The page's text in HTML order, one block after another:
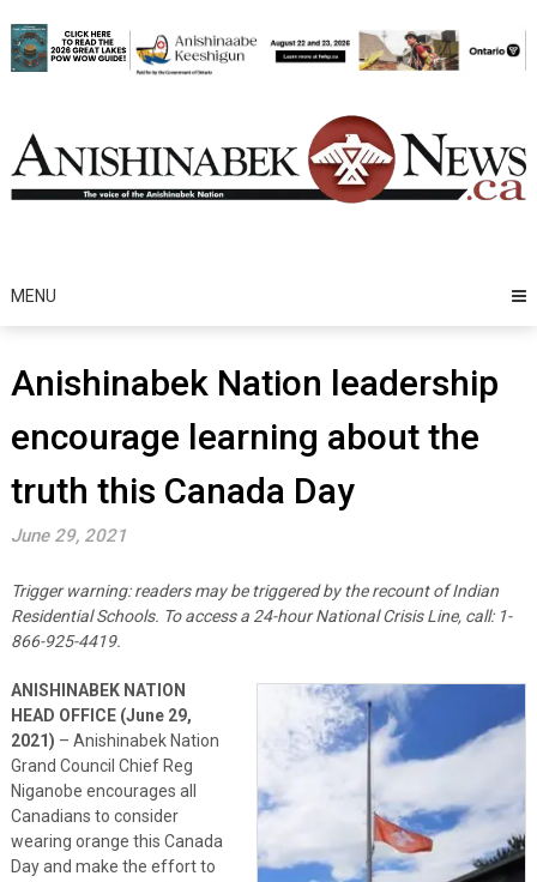
to
content
MENU
Anishinabek Nation leadership
encourage learning about the
truth this Canada Day
June 29, 2021
Trigger warning: readers may be triggered by the recount of Indian
Residential Schools. To access a 24-hour National Crisis Line, call: 1-
866-925-4419.
ANISHINABEK NATION
HEAD OFFICE (June 29,
2021) – Anishinabek Nation
Grand Council Chief Reg
Niganobe encourages all
Canadians to consider
wearing orange this Canada
Day and make the effort to